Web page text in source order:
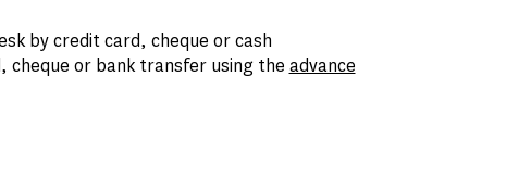
by credit card, cheque or cash
cheque or bank transfer using the advance